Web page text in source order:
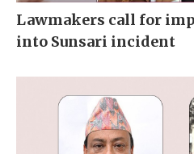
Lawmakers call for
into Sunsari incident